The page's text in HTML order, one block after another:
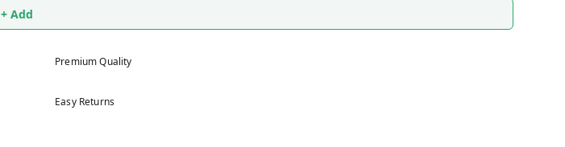
+ Add
Premium Quality
Easy Returns